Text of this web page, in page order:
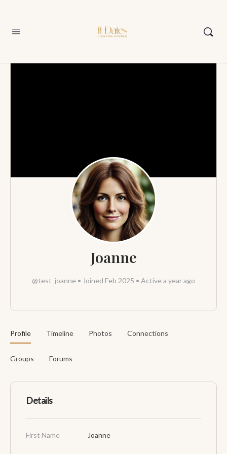
Joanne
@test_joanne • Joined Feb 2025 • Active a year ago
Profile Timeline Photos Connections
Groups Forums
Details
First Name Joanne